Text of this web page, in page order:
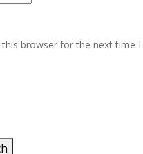
browser for the next time I